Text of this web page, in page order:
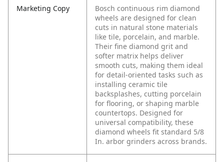
Marketing Copy
Bosch continuous rim diamond
wheels are designed for clean
cuts in natural stone materials
like tile, porcelain, and marble.
Their fine diamond grit and
softer matrix helps deliver
smooth cuts, making them ideal
for detail-oriented tasks such as
installing ceramic tile
backsplashes, cutting porcelain
for flooring, or shaping marble
countertops. Designed for
universal compatibility, these
diamond wheels fit standard 5/8
In. arbor grinders across brands.